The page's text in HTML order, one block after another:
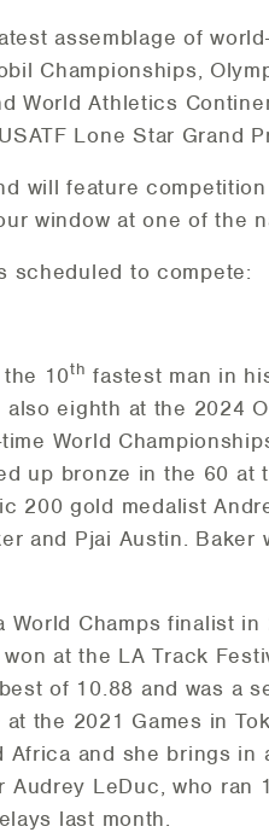
assemblage of
Championships,
World Athletics
Lone Star Grand
will feature
window at one of the
scheduled to compete:
10th fastest man in
eighth at the 2024
World
up bronze in the 60 at
200 gold medalist
and Pjai Austin. Baker
Champs finalist
at the LA Track
of 10.88 and was a
the 2021 Games in
and she brings in
LeDuc, who ran
last month.